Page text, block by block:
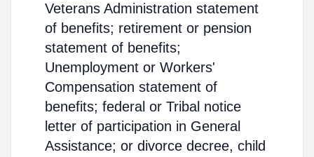
Veterans Administration statement
of benefits; retirement or pension
statement of benefits;
Unemployment or Workers'
Compensation statement of
benefits; federal or Tribal notice
letter of participation in General
Assistance; or divorce decree, child